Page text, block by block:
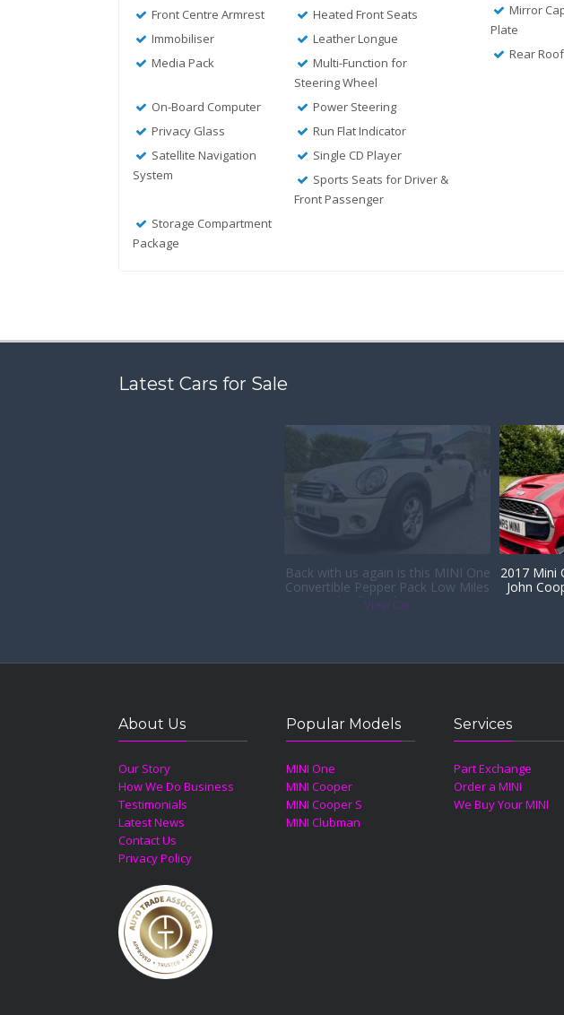
Front Centre Armrest
Heated Front Seats
Immobiliser
Leather Longue
Media Pack
Multi-Function for
Steering Wheel
On-Board Computer
Power Steering
Privacy Glass
Run Flat Indicator
Satellite Navigation
System
Single CD Player
Sports Seats for Driver &
Front Passenger
Storage Compartment
Package
Mirror
Plate
Rear
Latest Cars for Sale
Back with us again is this MINI One
Convertible Pepper Pack Low Miles
& Heated Full Leather Sports Seats
View Car
2017 Mini
John
About Us
Our Story
How We Do Business
Testimonials
Latest News
Contact Us
Privacy Policy
Popular Models
MINI One
MINI Cooper
MINI Cooper S
MINI Clubman
Services
Part Exchange
Order a MINI
We Buy Your MINI